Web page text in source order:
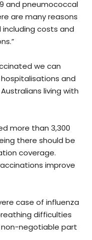
and pneumococcal
are many reasons
costs and
we can
and
living with
more than 3,300
there should be
coverage.
improve
case of influenza
difficulties
negotiable part